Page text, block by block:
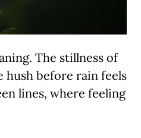
The stillness of
before rain feels
lines, where feeling